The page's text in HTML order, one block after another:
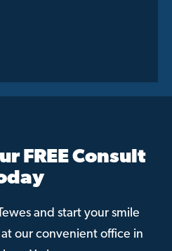
FREE Consult
and start your smile
our convenient office in